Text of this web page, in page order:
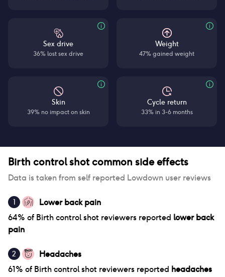
Sex drive
36% lost sex drive
Weight
47% gained weight
Skin
39% no impact on skin
Cycle return
33% in 3-6 months
Birth control shotcommon side effects
Data is taken from self reported Lowdown user reviews
1
Lower back pain
64% of Birth control shot reviewers reported lower back
pain
2
Headaches
61% of Birth control shot reviewers reported headaches